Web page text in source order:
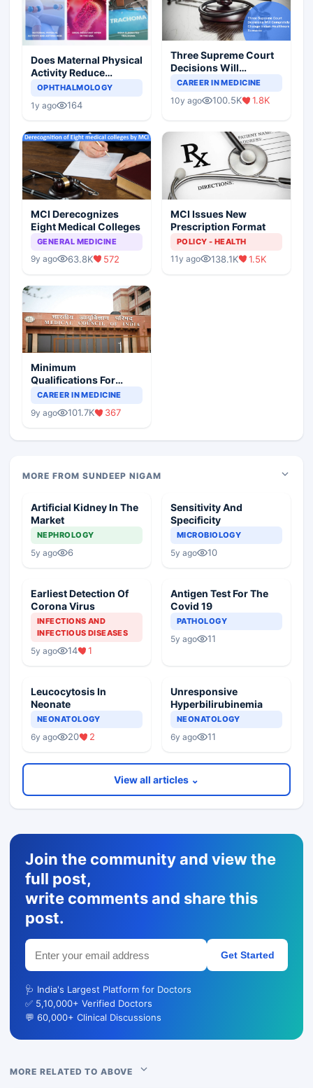
Does Maternal Physical
Activity Reduce
Asthma Risk in
OPHTHALMOLOGY
1y ago 164
Three Supreme Court
Decisions Will
Completely Change
Scenario
CAREER IN MEDICINE
10y ago 100.5K 1.8K
MCI Derecognizes
Eight Medical Colleges
GENERAL MEDICINE
9y ago 63.8K 572
MCI Issues New
Prescription Format
POLICY - HEALTH
11y ago 138.1K 1.5K
Minimum
Qualifications For
Teaching Faculty Of
CAREER IN MEDICINE
9y ago 101.7K 367
MORE FROM SUNDEEP NIGAM
Artificial Kidney In The
Market
NEPHROLOGY
5y ago 6
Sensitivity And
Specificity
MICROBIOLOGY
5y ago 10
Earliest Detection Of
Corona Virus
INFECTIONS AND
INFECTIOUS DISEASES
5y ago 14 1
Antigen Test For The
Covid 19
PATHOLOGY
5y ago 11
Leucocytosis In
Neonate
NEONATOLOGY
6y ago 20 2
Unresponsive
Hyperbilirubinemia
NEONATOLOGY
6y ago 11
View all articles ⌄
Join the community and view the
full post,
write comments and share this
post.
Get Started
🩺 India's Largest Platform for Doctors
✅ 5,10,000+ Verified Doctors
💬 60,000+ Clinical Discussions
MORE RELATED TO ABOVE